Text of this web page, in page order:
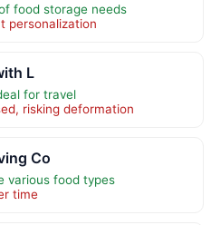
food storage needs
personalization
L
for travel
risking deformation
Co
various food types
time